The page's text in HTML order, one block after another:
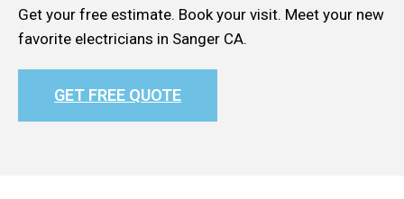
Get your free estimate. Book your visit. Meet your new
favorite electricians in Sanger CA.
GET FREE QUOTE